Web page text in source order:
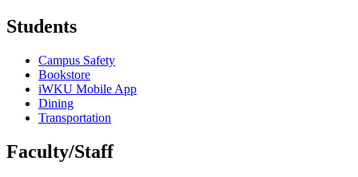
Students
Campus Safety
Bookstore
iWKU Mobile App
Dining
Transportation
Faculty/Staff